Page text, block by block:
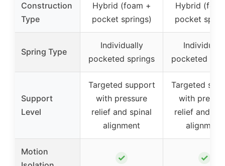
Construction
Type
Hybrid (foam +
pocket springs)
Hybrid
pocket
Spring Type
Individually
pocketed springs
pocketed
Support
Level
Targeted support
with pressure
relief and spinal
alignment
Targeted
with
relief and
alignment
Motion
✓ ✓